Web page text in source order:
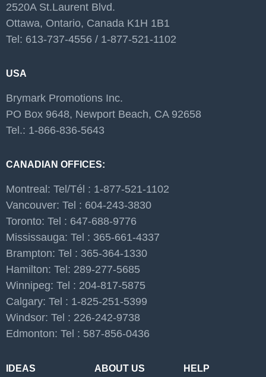
2520A St.Laurent Blvd.
Ottawa, Ontario, Canada K1H 1B1
Tel: 613-737-4556 / 1-877-521-1102
USA
Brymark Promotions Inc.
PO Box 9648, Newport Beach, CA 92658
Tel.: 1-866-836-5643
CANADIAN OFFICES:
Montreal: Tel/Tél : 1-877-521-1102
Vancouver: Tel : 604-243-3830
Toronto: Tel : 647-688-9776
Mississauga: Tel : 365-661-4337
Brampton: Tel : 365-364-1330
Hamilton: Tel: 289-277-5685
Winnipeg: Tel : 204-817-5875
Calgary: Tel : 1-825-251-5399
Windsor: Tel : 226-242-9738
Edmonton: Tel : 587-856-0436
IDEAS ABOUT US HELP